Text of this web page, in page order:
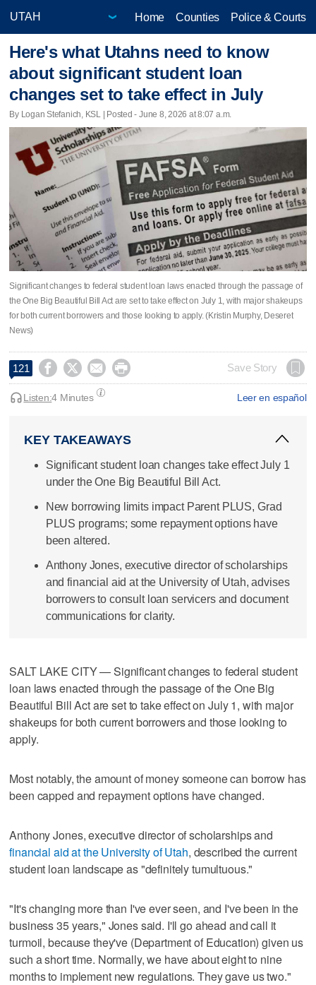
Home Counties Police & Courts
Here's what Utahns need to know
about significant student loan
changes set to take effect in July
By Logan Stefanich, KSL | Posted - June 8, 2026 at 8:07 a.m.
Significant changes to federal student loan laws enacted through the passage of
the One Big Beautiful Bill Act are set to take effect on July 1, with major shakeups
for both current borrowers and those looking to apply. (Kristin Murphy, Deseret
News)
121     Save Story
Leer en español
Listen:4 Minutes
KEY TAKEAWAYS
Significant student loan changes take effect July 1
under the One Big Beautiful Bill Act.
New borrowing limits impact Parent PLUS, Grad
PLUS programs; some repayment options have
been altered.
Anthony Jones, executive director of scholarships
and financial aid at the University of Utah, advises
borrowers to consult loan servicers and document
communications for clarity.
SALT LAKE CITY — Significant changes to federal student
loan laws enacted through the passage of the One Big
Beautiful Bill Act are set to take effect on July 1, with major
shakeups for both current borrowers and those looking to
apply.
Most notably, the amount of money someone can borrow has
been capped and repayment options have changed.
Anthony Jones, executive director of scholarships and
financial aid at the University of Utah, described the current
student loan landscape as "definitely tumultuous."
"It's changing more than I've ever seen, and I've been in the
business 35 years," Jones said. I'll go ahead and call it
turmoil, because they've (Department of Education) given us
such a short time. Normally, we have about eight to nine
months to implement new regulations. They gave us two."